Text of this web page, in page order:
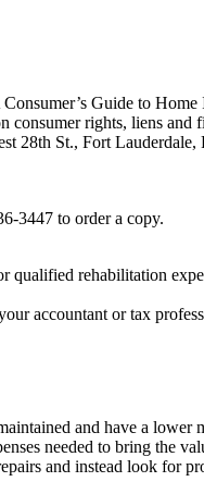
Guide to
consumer rights, liens and
28th St., Fort
3447 to order a copy.
rehabilitation
accountant or tax
and have a lower
needed to bring the
and instead look for